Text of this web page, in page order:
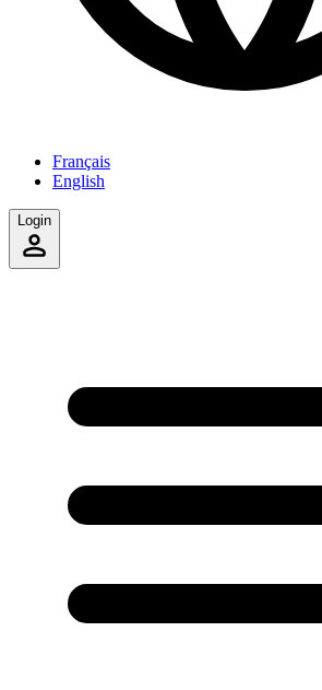
Français
English
Login